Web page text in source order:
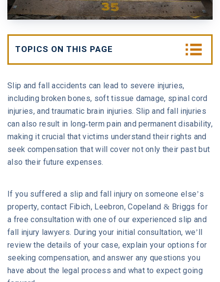
TOPICS ON THIS PAGE
2. How Are Slip and Fall Settlements
Calculated?
3. How Long Do Slip and Fall Cases Take to
Settle?
5. Can Someone Sue You for Slipping on Your
Driveway?
6. What if I Was Partly at Fault for My Slip and
Fall?
Slip and fall accidents can lead to severe injuries,
including broken bones, soft tissue damage, spinal cord
injuries, and traumatic brain injuries. Slip and fall injuries
can also result in long-term pain and permanent disability,
making it crucial that victims understand their rights and
seek compensation that will cover not only their past but
also their future expenses.
If you suffered a slip and fall injury on someone else’s
property, contact Fibich, Leebron, Copeland & Briggs for
a free consultation with one of our experienced slip and
fall injury lawyers. During your initial consultation, we’ll
review the details of your case, explain your options for
seeking compensation, and answer any questions you
have about the legal process and what to expect going
W. MICHAEL LEEBRON II
VIDEO GALLERY
COMMUNITY
ATTORNEY REFERRALS
MEDICAL MALPRACTICE
SEE ALL PRACTICE AREAS